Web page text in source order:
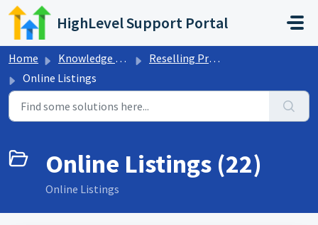
Skip to main content
HighLevel Support Portal
Home Knowledge base
Reselling Products
Online Listings
Online Listings (22)
Online Listings